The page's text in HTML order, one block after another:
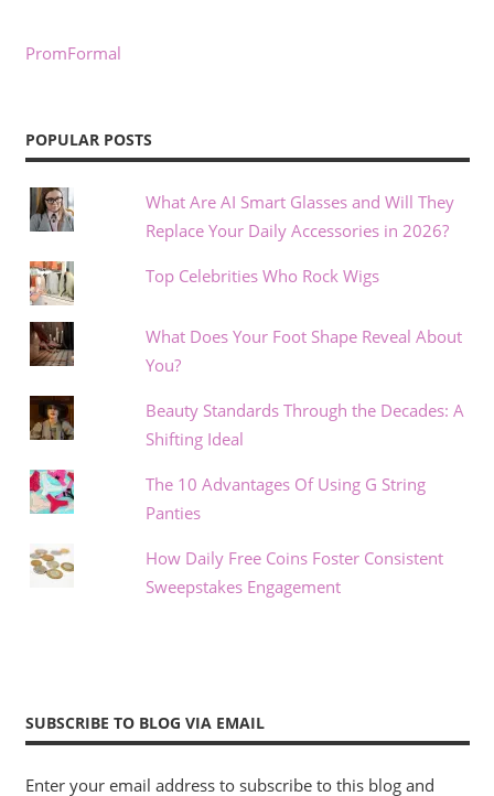
PromFormal
POPULAR POSTS
What Are AI Smart Glasses and Will They
Replace Your Daily Accessories in 2026?
Top Celebrities Who Rock Wigs
What Does Your Foot Shape Reveal About
You?
Beauty Standards Through the Decades: A
Shifting Ideal
The 10 Advantages Of Using G String
Panties
How Daily Free Coins Foster Consistent
Sweepstakes Engagement
SUBSCRIBE TO BLOG VIA EMAIL
Enter your email address to subscribe to this blog and